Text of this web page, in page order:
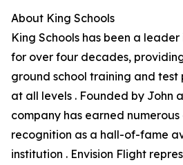
About King Schools
King Schools has been a
for over four decades,
ground school training and
at all levels . Founded by John
company has earned
recognition as a hall-of-fame
institution . Envision Flight